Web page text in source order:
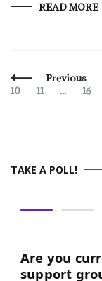
READ MORE
Posts
Navigation
Previous
10
Page
11 … Page
16
TAKE A POLL!